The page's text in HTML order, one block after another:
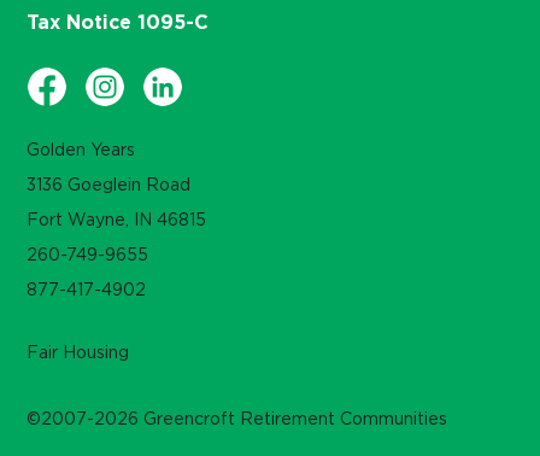
Golden Years
3136 Goeglein Road
Fort Wayne, IN 46815
260-749-9655
877-417-4902
Tax Notice 1095-C
Fair Housing
©2007-2026 Greencroft Retirement Communities